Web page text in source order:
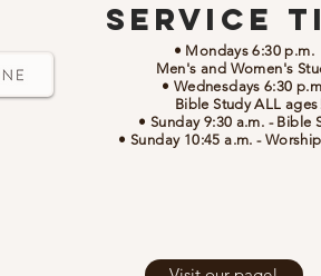
Service
• Mondays 6:30 p.m.
Men's and Women's
• Wednesdays 6:30
Bible Study ALL
• Sunday 9:30 a.m. - Bible
• Sunday 10:45 a.m. -